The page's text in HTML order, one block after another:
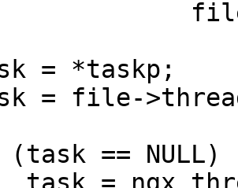
= *taskp;
= file-